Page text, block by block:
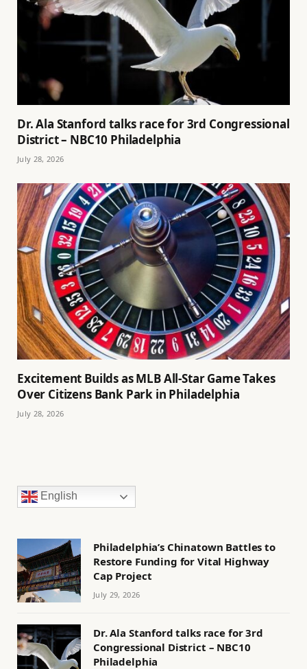
Dr. Ala Stanford talks race for 3rd Congressional
District – NBC10 Philadelphia
July 28, 2026
Excitement Builds as MLB All-Star Game Takes
Over Citizens Bank Park in Philadelphia
July 28, 2026
English
Philadelphia’s Chinatown Battles to
Restore Funding for Vital Highway
Cap Project
July 29, 2026
Dr. Ala Stanford talks race for 3rd
Congressional District – NBC10
Philadelphia